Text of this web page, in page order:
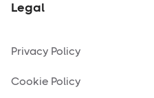
Legal
Privacy Policy
Cookie Policy